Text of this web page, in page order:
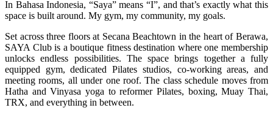
In Bahasa Indonesia, “Saya” means “I”, and that’s exactly what this
space is built around. My gym, my community, my goals.
Set across three floors at Secana Beachtown in the heart of Berawa,
SAYA Club is a boutique fitness destination where one membership
unlocks endless possibilities. The space brings together a fully
equipped gym, dedicated Pilates studios, co-working areas, and
meeting rooms, all under one roof. The class schedule moves from
Hatha and Vinyasa yoga to reformer Pilates, boxing, Muay Thai,
TRX, and everything in between.